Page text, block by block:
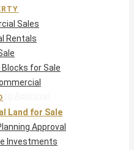
for Sale
for Sale
Approval
— Private Office
Sales
Rentals
for Sale
Land for Sale
Approval
Investments